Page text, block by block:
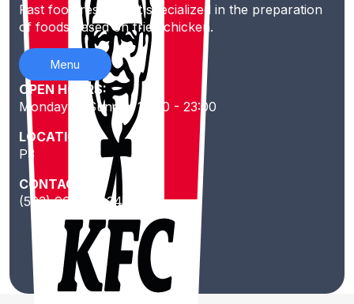
Fast food restaurant specialized in the preparation
of foods based on fried chicken.
Menu
OPEN HOURS:
Monday to Sunday 10:00 - 23:00
LOCATION:
P3
CONTACT:
(593) 967231434